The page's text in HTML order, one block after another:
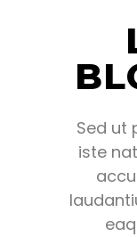
Sed ut
iste